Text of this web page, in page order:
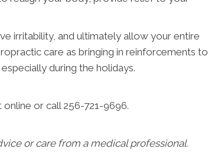
irritability, and ultimately allow your entire
care as bringing in reinforcements to
during the holidays.
or call 256-721-9696.
or care from a medical professional.